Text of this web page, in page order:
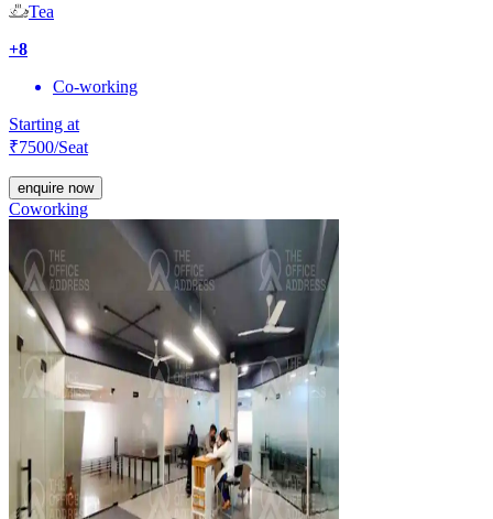
Tea
+8
Co-working
Starting at
₹7500/Seat
enquire now
Coworking